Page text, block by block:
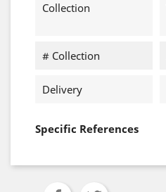
Collection
# Collection
Delivery
Specific References